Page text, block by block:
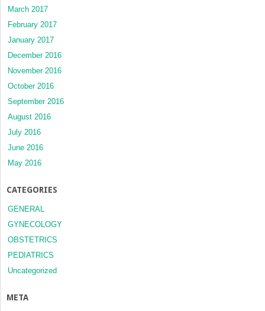
March 2017
February 2017
January 2017
December 2016
November 2016
October 2016
September 2016
August 2016
July 2016
June 2016
May 2016
CATEGORIES
GENERAL
GYNECOLOGY
OBSTETRICS
PEDIATRICS
Uncategorized
META